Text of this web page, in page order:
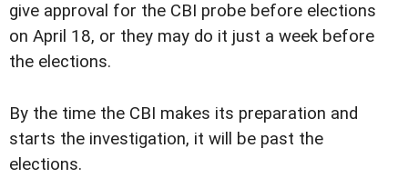
give approval for the CBI probe before elections
on April 18, or they may do it just a week before
the elections.
By the time the CBI makes its preparation and
starts the investigation, it will be past the
elections.